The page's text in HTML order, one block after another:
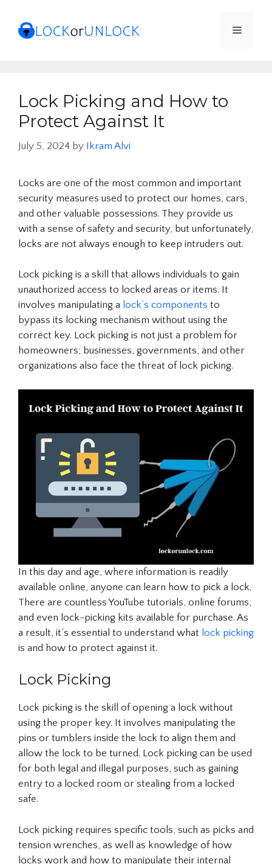
content
Menu
Lock Picking and How to
Protect Against It
July 5, 2024 by Ikram Alvi
Locks are one of the most common and important
security measures used to protect our homes, cars,
and other valuable possessions. They provide us
with a sense of safety and security, but unfortunately,
locks are not always enough to keep intruders out.
Lock picking is a skill that allows individuals to gain
unauthorized access to locked areas or items. It
involves manipulating a lock’s components to
bypass its locking mechanism without using the
correct key. Lock picking is not just a problem for
homeowners; businesses, governments, and other
organizations also face the threat of lock picking.
In this day and age, where information is readily
available online, anyone can learn how to pick a lock.
There are countless YouTube tutorials, online forums,
and even lock-picking kits available for purchase. As
a result, it’s essential to understand what lock picking
is and how to protect against it.
Lock Picking
Lock picking is the skill of opening a lock without
using the proper key. It involves manipulating the
pins or tumblers inside the lock to align them and
allow the lock to be turned. Lock picking can be used
for both legal and illegal purposes, such as gaining
entry to a locked room or stealing from a locked
safe.
Lock picking requires specific tools, such as picks and
tension wrenches, as well as knowledge of how
locks work and how to manipulate their internal